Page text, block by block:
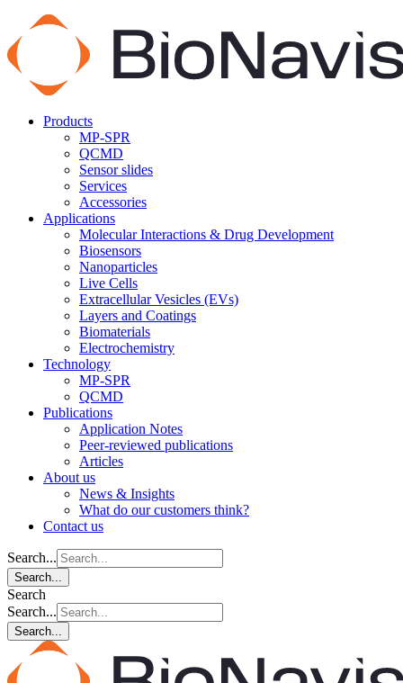
Products
MP-SPR
QCMD
Sensor slides
Services
Accessories
Applications
Molecular Interactions & Drug Development
Biosensors
Nanoparticles
Live Cells
Extracellular Vesicles (EVs)
Layers and Coatings
Biomaterials
Electrochemistry
Technology
MP-SPR
QCMD
Publications
Application Notes
Peer-reviewed publications
Articles
About us
News & Insights
What do our customers think?
Contact us
Search...
Search...
Search
Search...
Search...